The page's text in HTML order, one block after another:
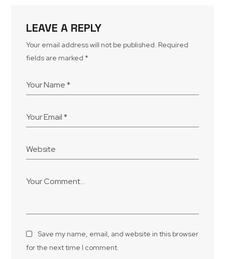
LEAVE A REPLY
Your email address will not be published. Required
fields are marked *
Save my name, email, and website in this browser
for the next time I comment.